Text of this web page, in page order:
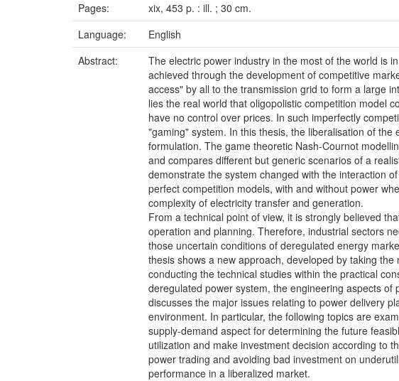
Pages:
xix, 453 p. : ill. ; 30 cm.
Language:
English
Abstract:
The electric power industry in the most of the world is
achieved through the development of competitive
access" by all to the transmission grid to form a large
lies the real world that oligopolistic competition model
have no control over prices. In such imperfectly
"gaming" system. In this thesis, the liberalisation of
formulation. The game theoretic Nash-Cournot
and compares different but generic scenarios of a
demonstrate the system changed with the interaction
perfect competition models, with and without power
complexity of electricity transfer and generation.
From a technical point of view, it is strongly believed
operation and planning. Therefore, industrial sectors
those uncertain conditions of deregulated energy
thesis shows a new approach, developed by taking
conducting the technical studies within the practical
deregulated power system, the engineering aspects
discusses the major issues relating to power delivery
environment. In particular, the following topics are
supply-demand aspect for determining the future
utilization and make investment decision according to
power trading and avoiding bad investment on
performance in a liberalized market.